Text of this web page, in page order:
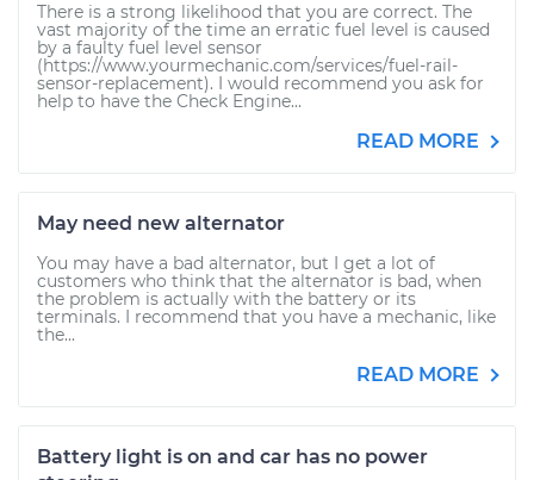
There is a strong likelihood that you are correct. The
vast majority of the time an erratic fuel level is caused
by a faulty fuel level sensor
(https://www.yourmechanic.com/services/fuel-rail-
sensor-replacement). I would recommend you ask for
help to have the Check Engine...
READ MORE
May need new alternator
You may have a bad alternator, but I get a lot of
customers who think that the alternator is bad, when
the problem is actually with the battery or its
terminals. I recommend that you have a mechanic, like
the...
READ MORE
Battery light is on and car has no power